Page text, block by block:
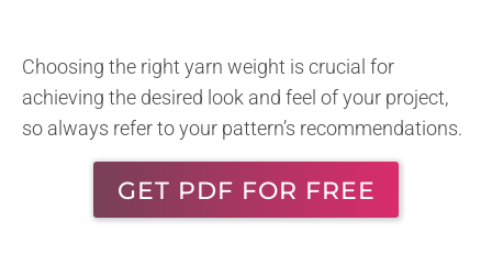
Choosing the right yarn weight is crucial for
achieving the desired look and feel of your project,
so always refer to your pattern’s recommendations.
GET PDF FOR FREE